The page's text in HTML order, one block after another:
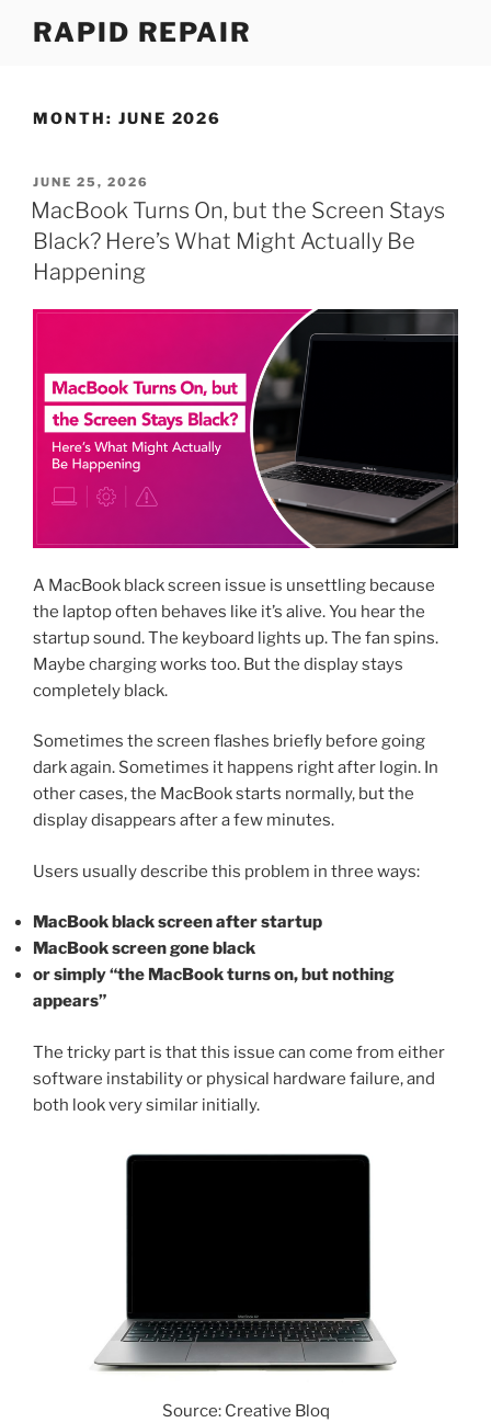
RAPID REPAIR
MONTH: JUNE 2026
POSTED
ON
JUNE 25, 2026
MacBook Turns On, but the Screen Stays
Black? Here’s What Might Actually Be
Happening
A MacBook black screen issue is unsettling because
the laptop often behaves like it’s alive. You hear the
startup sound. The keyboard lights up. The fan spins.
Maybe charging works too. But the display stays
completely black.
Sometimes the screen flashes briefly before going
dark again. Sometimes it happens right after login. In
other cases, the MacBook starts normally, but the
display disappears after a few minutes.
Users usually describe this problem in three ways:
MacBook black screen after startup
MacBook screen gone black
or simply “the MacBook turns on, but nothing
appears”
The tricky part is that this issue can come from either
software instability or physical hardware failure, and
both look very similar initially.
Source: Creative Bloq